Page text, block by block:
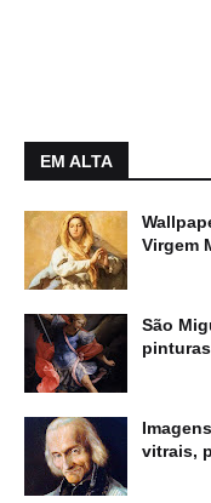
EM ALTA
Virgem
São
vitrais,